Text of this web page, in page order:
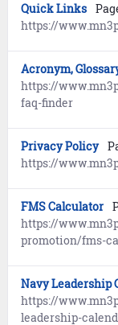
Quick Links
https://
Acronym,
https://
faq-finder
Privacy Policy
https://
FMS Calculator
https://
promotion/fms-
Navy Leadership
https://
leadership-